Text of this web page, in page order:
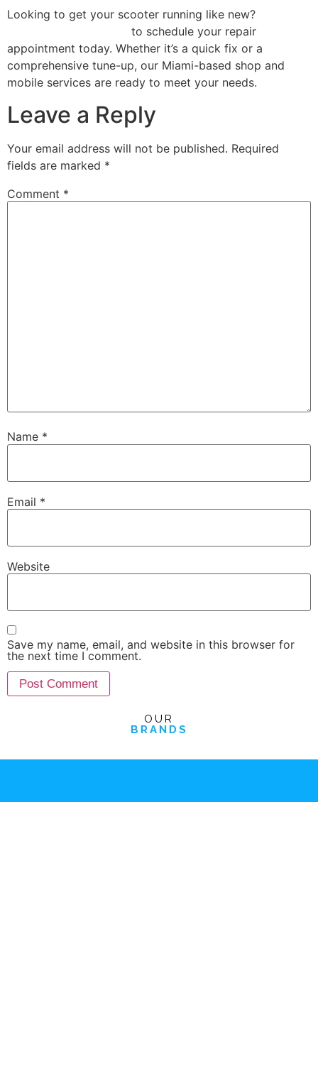
Looking to get your scooter running like new?
to schedule your repair
appointment today. Whether it’s a quick fix or a
comprehensive tune-up, our Miami-based shop and
mobile services are ready to meet your needs.
Leave a Reply
Your email address will not be published. Required
fields are marked *
Comment *
Name *
Email *
Website
Save my name, email, and website in this browser for
the next time I comment.
OUR
BRANDS